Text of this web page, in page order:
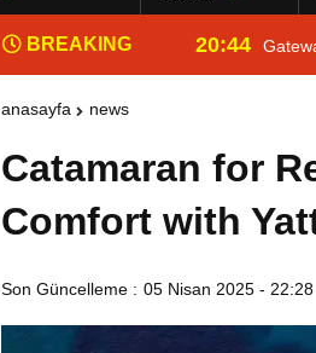
BREAKING
NEWS
20:44
anasayfa news
Catamaran for
Comfort with
Son Güncelleme : 05 Nisan 2025 - 22:28